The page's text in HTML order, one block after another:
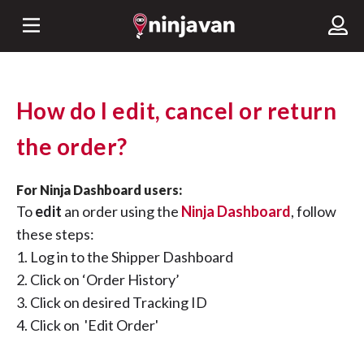
How do I edit, cancel or return
the order?
For Ninja Dashboard users:
Toedit an order using the Ninja Dashboard, follow
these steps:
1. Log in to the Shipper Dashboard
2. Click on ‘Order History’
3. Click on desired Tracking ID
4. Click on 'Edit Order'